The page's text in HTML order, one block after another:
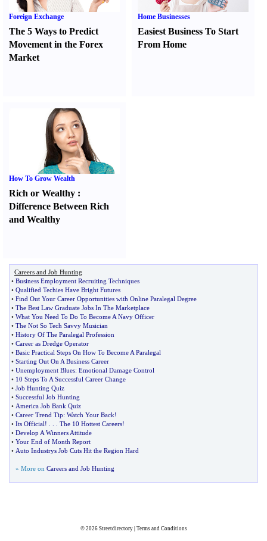
Foreign Exchange
The 5 Ways to Predict
Movement in the Forex
Market
Home Businesses
Easiest Business To Start
From Home
How To Grow Wealth
Rich or Wealthy :
Difference Between Rich
and Wealthy
Careers and Job Hunting
• Business Employment Recruiting Techniques
• Qualified Techies Have Bright Futures
• Find Out Your Career Opportunities with Online Paralegal Degree
• The Best Law Graduate Jobs In The Marketplace
• What You Need To Do To Become A Navy Officer
• The Not So Tech Savvy Musician
• History Of The Paralegal Profession
• Career as Dredge Operator
• Basic Practical Steps On How To Become A Paralegal
• Starting Out On A Business Career
• Unemployment Blues: Emotional Damage Control
• 10 Steps To A Successful Career Change
• Job Hunting Quiz
• Successful Job Hunting
• America Job Bank Quiz
• Career Trend Tip: Watch Your Back!
• Its Official! . . . The 10 Hottest Careers!
• Develop A Winners Attitude
• Your End of Month Report
• Auto Industrys Job Cuts Hit the Region Hard
» More on Careers and Job Hunting
© 2026 Streetdirectory| Terms and Conditions